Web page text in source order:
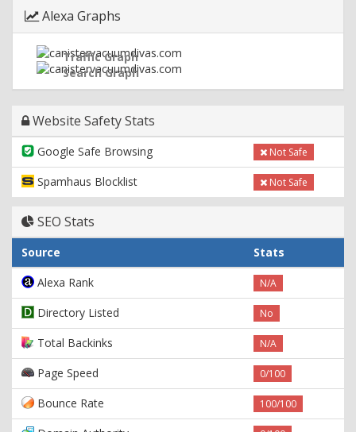
Alexa Graphs
Traffic Graph
Search Graph
Website Safety Stats
Google Safe Browsing Not Safe
Spamhaus Blocklist Not Safe
SEO Stats
Source
Stats
Alexa Rank
N/A
Directory Listed No
Total Backinks N/A
Page Speed 0/100
Bounce Rate 100/100